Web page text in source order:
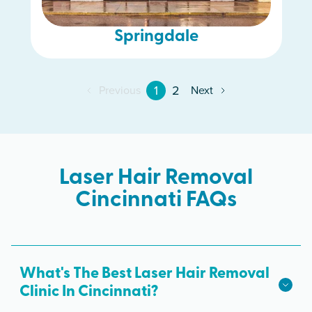
Springdale
Previous 1 2 Next
Laser Hair Removal
Cincinnati FAQs
What's The Best Laser Hair Removal
Clinic In Cincinnati?